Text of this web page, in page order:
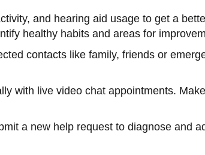
and hearing aid usage to get a
healthy habits and areas for
contacts like family, friends or
with live video chat appointments.
a new help request to diagnose and